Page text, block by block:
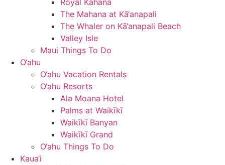
Royal Kahana
The Mahana at Kā‘anapali
The Whaler on Kā‘anapali Beach
Valley Isle
Maui Things To Do
O‘ahu
O‘ahu Vacation Rentals
O‘ahu Resorts
Ala Moana Hotel
Palms at Waikīkī
Waikīkī Banyan
Waikīkī Grand
O‘ahu Things To Do
Kaua‘i